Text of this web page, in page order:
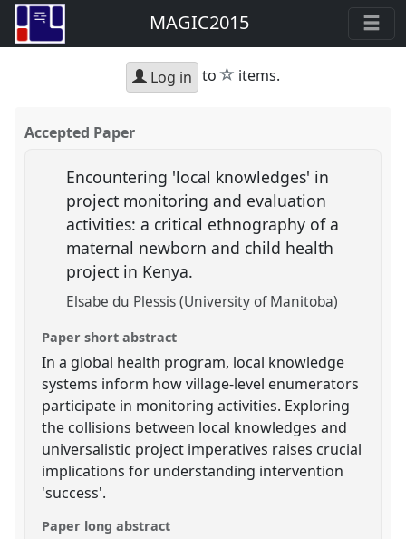
MAGIC2015
Log in to star
items.
Accepted Paper
Encountering 'local knowledges' in
project monitoring and evaluation
activities: a critical ethnography of a
maternal newborn and child health
project in Kenya.
Elsabe du Plessis (University of Manitoba)
Paper short abstract
In a global health program, local knowledge
systems inform how village-level enumerators
participate in monitoring activities. Exploring
the collisions between local knowledges and
universalistic project imperatives raises crucial
implications for understanding intervention
'success'.
Paper long abstract